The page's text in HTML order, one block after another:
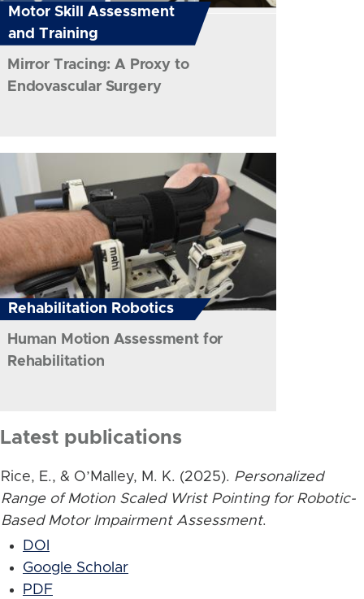
Motor Skill Assessment
and Training
Mirror Tracing: A Proxy to
Endovascular Surgery
Rehabilitation Robotics
Human Motion Assessment for
Rehabilitation
Latest publications
Rice, E., & O’Malley, M. K. (2025). Personalized
Range of Motion Scaled Wrist Pointing for Robotic-
Based Motor Impairment Assessment.
DOI
Google Scholar
PDF